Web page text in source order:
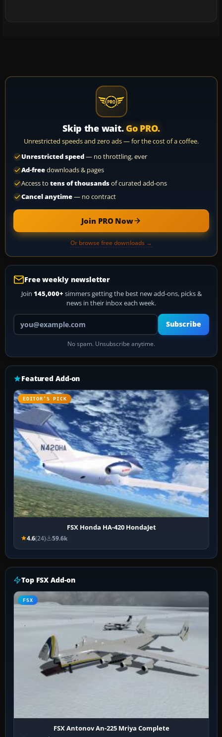
Skip the wait. Go PRO.
Unrestricted speeds and zero ads — for the cost of a coffee.
Unrestricted speed— no throttling, ever
Ad-freedownloads & pages
Access to tens of thousandsof curated add-ons
Cancel anytime— no contract
Join PRO Now
Or browse free downloads →
Free weekly newsletter
Join 145,000+ simmers getting the best new add-ons, picks &
news in their inbox each week.
Your email address
Subscribe
No spam. Unsubscribe anytime.
Featured Add-on
EDITOR’S PICK
FSX Honda HA-420 HondaJet
4.6(24) 59.6k
Top FSX Add-on
FSX
FSX Antonov An-225 Mriya Complete